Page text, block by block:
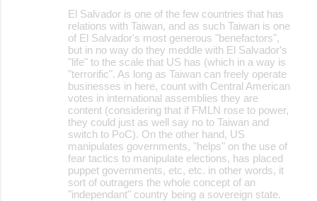
El Salvador is one of the few countries that has
relations with Taiwan, and as such Taiwan is one
of El Salvador's most generous "benefactors",
but in no way do they meddle with El Salvador's
"life" to the scale that US has (which in a way is
"terrorific". As long as Taiwan can freely operate
businesses in here, count with Central American
votes in international assemblies they are
content (considering that if FMLN rose to power,
they could just as well say no to Taiwan and
switch to PoC). On the other hand, US
manipulates governments, "helps" on the use of
fear tactics to manipulate elections, has placed
puppet governments, etc, etc. in other words, it
sort of outragers the whole concept of an
"independant" country being a sovereign state.